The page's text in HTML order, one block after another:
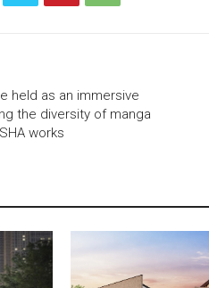
held as an immersive
the diversity of manga
works